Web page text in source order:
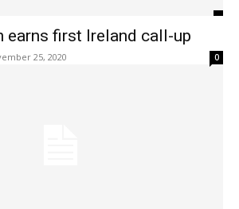
earns first Ireland call-up
25, 2020 0